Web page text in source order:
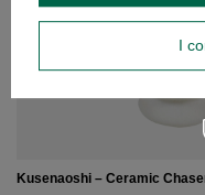
Kusenaoshi – Ceramic
I